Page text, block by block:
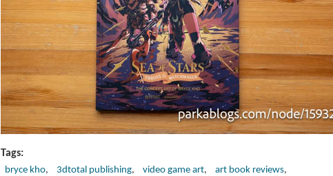
Tags
bryce kho 3dtotal publishing video game art
art book reviews